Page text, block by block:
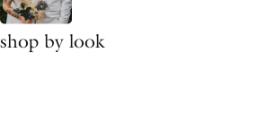
shop by look